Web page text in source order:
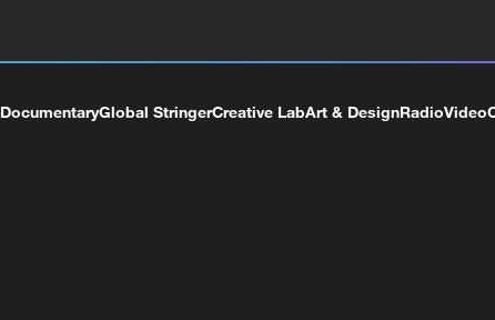
DocumentaryGlobal StringerCreative LabArt & DesignRadioVideo